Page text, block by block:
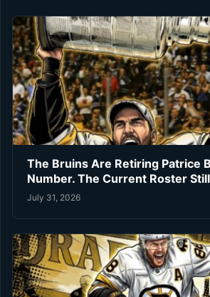
The Bruins Are Retiring Patrice
Number. The Current Roster Still
July 31, 2026